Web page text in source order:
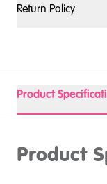
Return Policy
Product
Product